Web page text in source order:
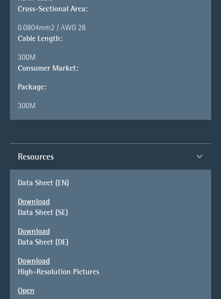
Cross-Sectional Area:
0.0804mm2 / AWG 28
Cable Length:
300M
Consumer Market:
Package:
300M
Resources
Data Sheet (EN)
Download
Data Sheet (SE)
Download
Data Sheet (DE)
Download
High-Resolution Pictures
Open